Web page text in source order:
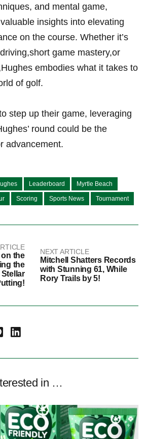
and mental game,
insights into elevating
on the course. Whether it’s
game mastery,or
embodies what it takes to
of golf.
step up their game, leveraging
round could be the
advancement.
Leaderboard Myrtle Beach
Scoring Sports News Tournament
the
the
NEXT ARTICLE
Mitchell Shatters Records
with Stunning 61, While
Rory Trails by 5!
LinkedIn
in …